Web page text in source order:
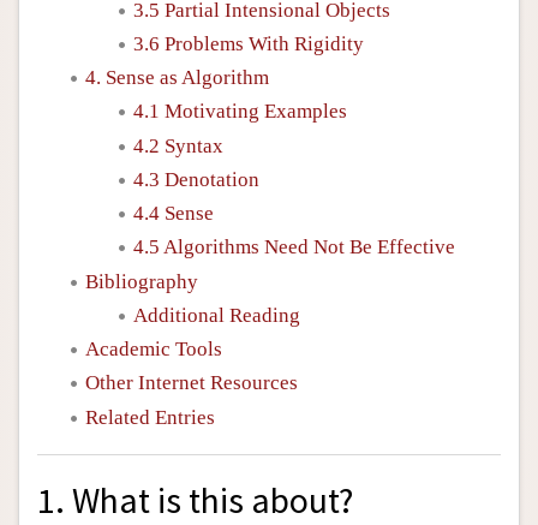
3.5 Partial Intensional Objects
3.6 Problems With Rigidity
4. Sense as Algorithm
4.1 Motivating Examples
4.2 Syntax
4.3 Denotation
4.4 Sense
4.5 Algorithms Need Not Be Effective
Bibliography
Additional Reading
Academic Tools
Other Internet Resources
Related Entries
1. What is this about?